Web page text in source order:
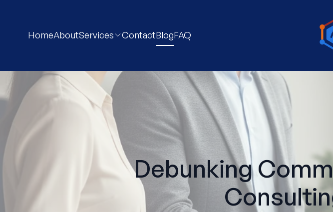
HomeAboutServices ContactBlogFAQ
Debunking